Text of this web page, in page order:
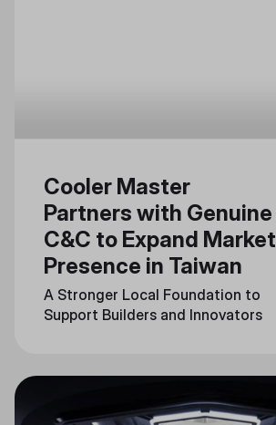
Cooler Master
Partners with Genuine
C&C to Expand Market
Presence in Taiwan
A Stronger Local Foundation to
Support Builders and Innovators